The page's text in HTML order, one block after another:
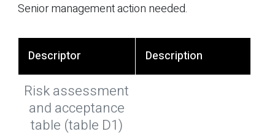
Senior management action needed.
Risk assessment
and acceptance
table (table D1)
Descriptor Description